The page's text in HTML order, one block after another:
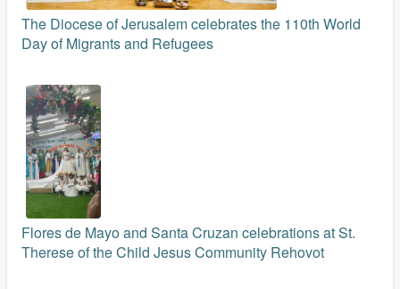
The Diocese of Jerusalem celebrates the 110th World
Day of Migrants and Refugees
Flores de Mayo and Santa Cruzan celebrations at St.
Therese of the Child Jesus Community Rehovot